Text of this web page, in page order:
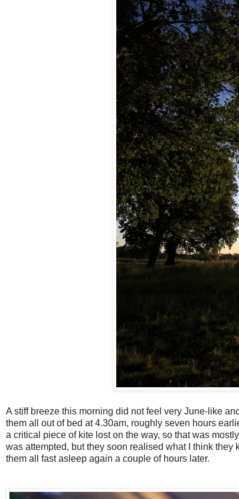
A stiff breeze this morning did not feel very June-like
them all out of bed at 4.30am, roughly seven hours
a critical piece of kite lost on the way, so that was
was attempted, but they soon realised what I think
them all fast asleep again a couple of hours later.